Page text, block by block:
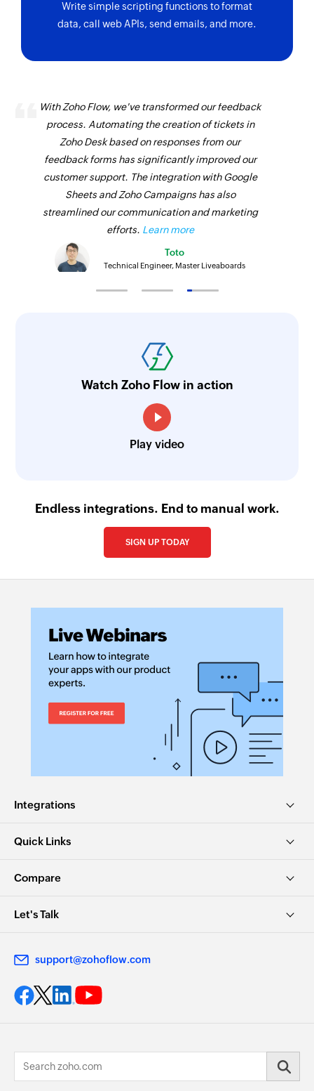
Write simple scripting functions to format
data, call web APIs, send emails, and more.
With Zoho Flow, we've transformed our feedback
process. Automating the creation of tickets in
Zoho Desk based on responses from our
feedback forms has significantly improved our
customer support. The integration with Google
Sheets and Zoho Campaigns has also
streamlined our communication and marketing
efforts. Learn more
Toto
Technical Engineer, Master Liveaboards
Watch Zoho Flow in action
Play video
Endless integrations. End to manual work.
SIGN UP TODAY
Integrations
Quick Links
Compare
Let's Talk
support@zohoflow.com